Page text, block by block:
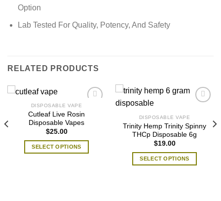
Option
Lab Tested For Quality, Potency, And Safety
RELATED PRODUCTS
DISPOSABLE VAPE
Cutleaf Live Rosin
Disposable Vapes
$25.00
SELECT OPTIONS
DISPOSABLE VAPE
Trinity Hemp Trinity Spinny
THCp Disposable 6g
$19.00
SELECT OPTIONS